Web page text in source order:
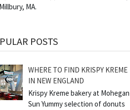
MA.
POSTS
WHERE TO FIND KRISPY KREME
IN NEW ENGLAND
Krispy Kreme bakery at Mohegan
Sun Yummy selection of donuts